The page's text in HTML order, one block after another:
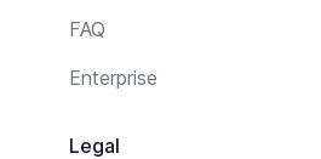
FAQ
Enterprise
Legal